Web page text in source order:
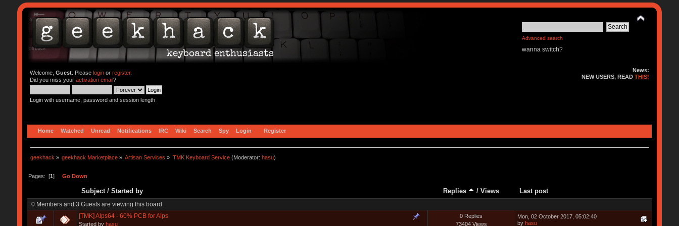
Advanced search
wanna switch?
Welcome, Guest. Please loginor register.
Did you miss your activation email?
Login with username, password and session length
News:
NEW USERS, READTHIS!
Home Watched Unread Notifications IRC Wiki Search Spy Login Register
geekhack » geekhack Marketplace » Artisan Services » TMK Keyboard Service(Moderator: hasu)
Pages: [1] Go Down
Subject/ Started by Replies / Views Last post
0 Members and 3 Guests are viewing this board.
[TMK] Alps64 - 60% PCB for Alps
Started by hasu
0 Replies
73404 Views
Mon, 02 October 2017, 05:02:40
by hasu